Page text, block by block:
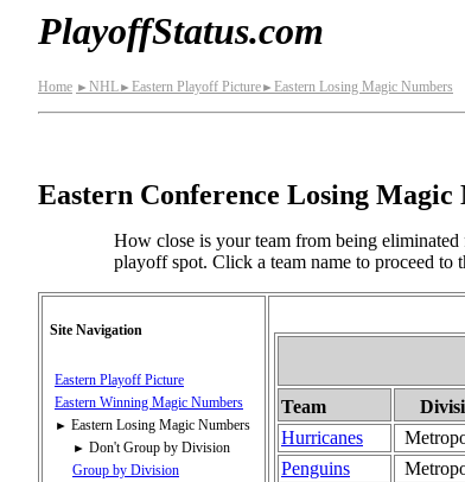
PlayoffStatus.com
Home ► NHL► Eastern Playoff Picture► Eastern Losing Magic Numbers
Eastern Conference Losing Magic
How close is your team from being
playoff spot. Click a team name to proceed to
Site Navigation
Eastern Playoff Picture
Eastern Winning Magic Numbers
► Eastern Losing Magic Numbers
► Don't Group by Division
Group by Division
Team
Hurricanes
Penguins